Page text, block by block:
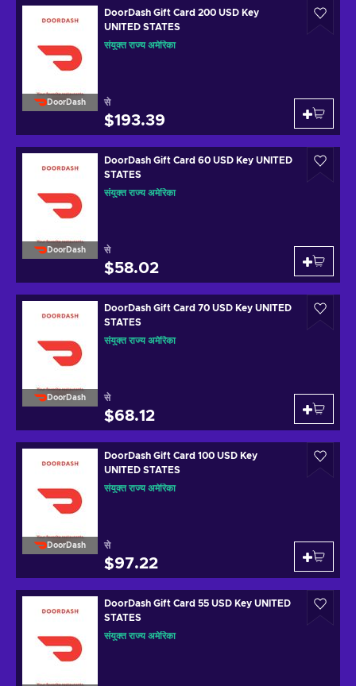
DoorDash
DoorDash Gift Card 200 USD Key
UNITED STATES
संयुक्त राज्य अमेरिका
से
$193.39
DoorDash
DoorDash Gift Card 60 USD Key UNITED
STATES
संयुक्त राज्य अमेरिका
से
$58.02
DoorDash
DoorDash Gift Card 70 USD Key UNITED
STATES
संयुक्त राज्य अमेरिका
से
$68.12
DoorDash
DoorDash Gift Card 100 USD Key
UNITED STATES
संयुक्त राज्य अमेरिका
से
$97.22
DoorDash Gift Card 55 USD Key UNITED
STATES
संयुक्त राज्य अमेरिका